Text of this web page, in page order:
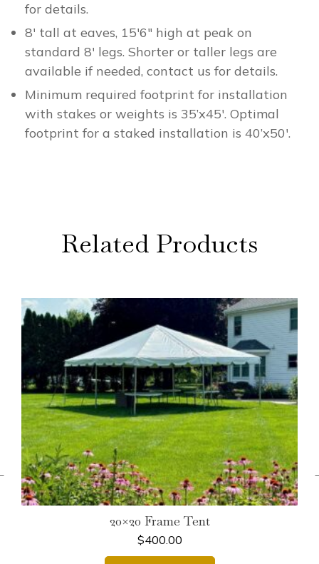
for details.
8′ tall at eaves, 15′6″ high at peak on
standard 8′ legs. Shorter or taller legs are
available if needed, contact us for details.
Minimum required footprint for installation
with stakes or weights is 35’x45′. Optimal
footprint for a staked installation is 40’x50′.
Related Products
20×20 Frame Tent
$400.00